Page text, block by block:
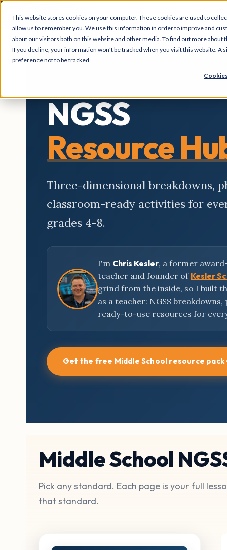
This website stores cookies on your computer. These cookies are used to
allow us to remember you. We use this information in order to improve and
about our visitors both on this website and other media. To find out more about
If you decline, your information won’t be tracked when you visit this website.
preference not to be tracked.
NGSS
Resource
Three-dimensional breakdowns,
classroom-ready activities for
grades 4-8.
I'm Chris Kesler, a former
teacher and founder of Kesler
grind from the inside, so I built
as a teacher: NGSS
ready-to-use resources for
Get the free Middle School resource pack
Middle School
Pick any standard. Each page is your full
that standard.